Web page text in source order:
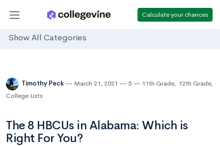
Calculate your chances
Show All Categories
Timothy Peck March 21, 2021 5 11th Grade, 12th Grade,
College Lists
The 8 HBCUs in Alabama: Which is
Right For You?